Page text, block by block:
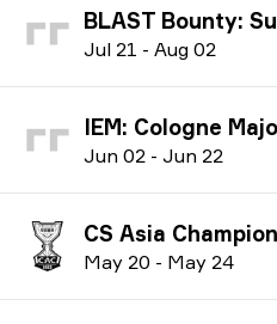
BLAST Bounty:
Jul 21 - Aug 02
IEM: Cologne
Jun 02 - Jun 22
CS Asia
May 20 - May 24